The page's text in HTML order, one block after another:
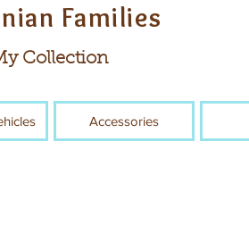
Families
Collection
Accessories